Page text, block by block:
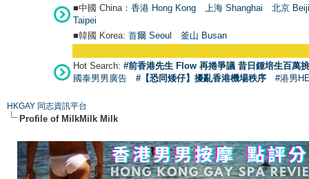
■中國 China： 香港 Hong Kong 上海 Shanghai
北京
Taipei
■韓國 Korea: 首爾 Seoul 釜山 Busan
Hot Search: #前香港先生 Flow 再捲爭議 昔日鍾培生百萬
國泰男男廣告
#【恐同矮仔】擾亂香港機場秩序 #港男
HKGAY 同志資訊平台
Profile of MilkMilk Milk